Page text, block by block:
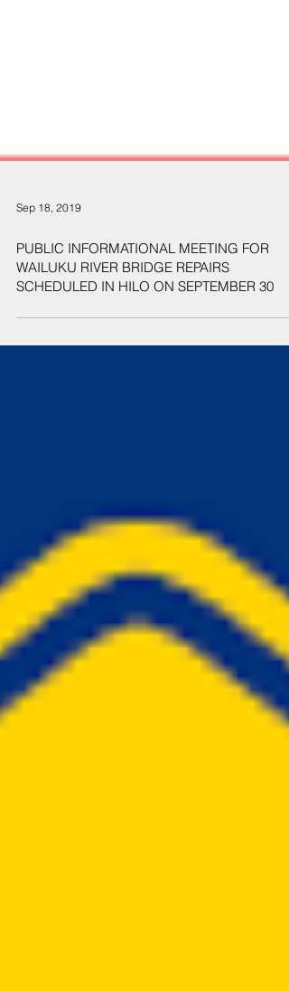
Sep 18, 2019
PUBLIC INFORMATIONAL MEETING FOR
SCHEDULED IN HILO ON SEPTEMBER 30